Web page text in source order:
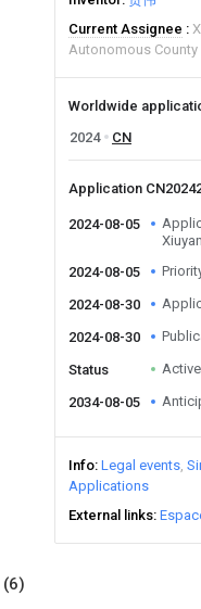
Current Assignee
Autonomous County
Worldwide
2024
CN
Application
2024-08-05
2024-08-05
2024-08-30
2024-08-30
Status Active
2034-08-05
Info Legal events
Applications
External links
(6)